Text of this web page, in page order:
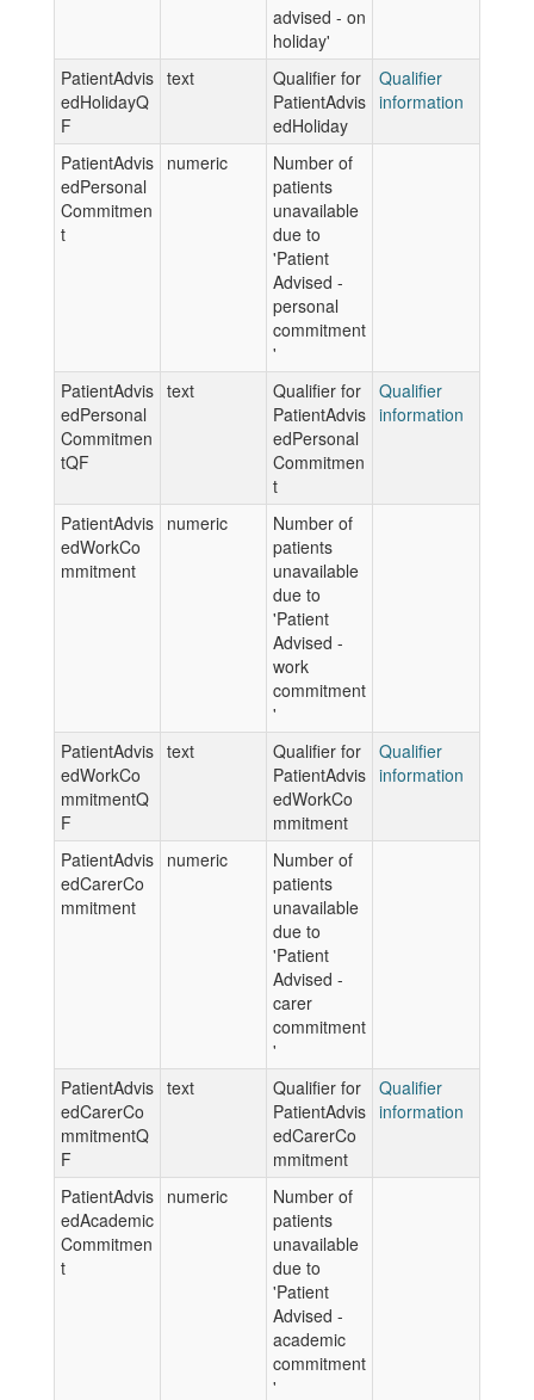
advised - on
holiday'
PatientAdvis
edHolidayQ
F
text
Qualifier for
PatientAdvis
edHoliday
Qualifier
information
PatientAdvis
edPersonal
Commitmen
t
numeric
Number of
patients
unavailable
due to
'Patient
Advised -
personal
commitment
'
PatientAdvis
edPersonal
Commitmen
tQF
text
Qualifier for
PatientAdvis
edPersonal
Commitmen
t
Qualifier
information
PatientAdvis
edWorkCo
mmitment
numeric
Number of
patients
unavailable
due to
'Patient
Advised -
work
commitment
'
PatientAdvis
edWorkCo
mmitmentQ
F
text
Qualifier for
PatientAdvis
edWorkCo
mmitment
Qualifier
information
PatientAdvis
edCarerCo
mmitment
numeric
Number of
patients
unavailable
due to
'Patient
Advised -
carer
commitment
'
PatientAdvis
edCarerCo
mmitmentQ
F
text
Qualifier for
PatientAdvis
edCarerCo
mmitment
Qualifier
information
PatientAdvis
edAcademic
Commitmen
t
numeric
Number of
patients
unavailable
due to
'Patient
Advised -
academic
commitment
'